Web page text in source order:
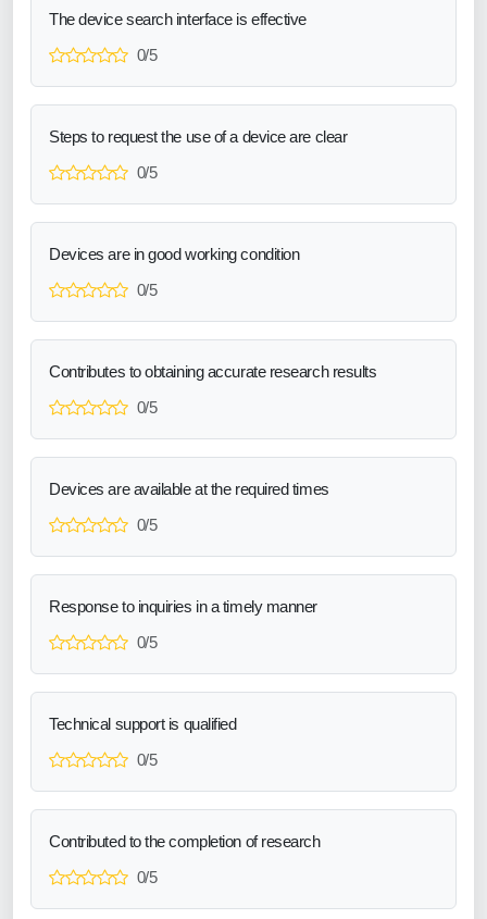
The device search interface is effective
0/5
Steps to request the use of a device are clear
0/5
Devices are in good working condition
0/5
Contributes to obtaining accurate research results
0/5
Devices are available at the required times
0/5
Response to inquiries in a timely manner
0/5
Technical support is qualified
0/5
Contributed to the completion of research
0/5